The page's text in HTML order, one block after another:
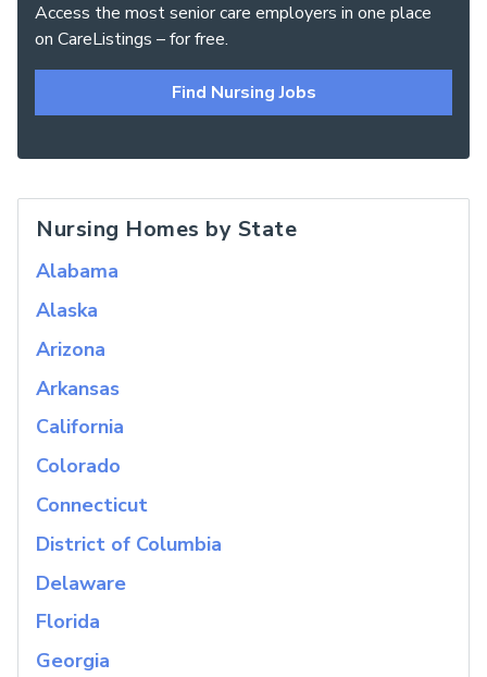
Access the most senior care employers in one place
on CareListings – for free.
Find Nursing Jobs
Nursing Homes by State
Alabama
Alaska
Arizona
Arkansas
California
Colorado
Connecticut
District of Columbia
Delaware
Florida
Georgia